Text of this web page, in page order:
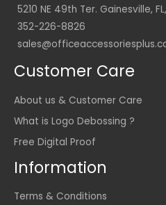
5210 NE 49th Ter. Gainesville,
352-226-8826
Customer Care
About us & Customer Care
What is Logo Debossing ?
Free Digital Proof
Information
Terms & Conditions